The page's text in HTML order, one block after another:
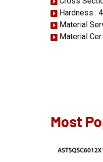
Hardness :
Material
Material Cer
Most